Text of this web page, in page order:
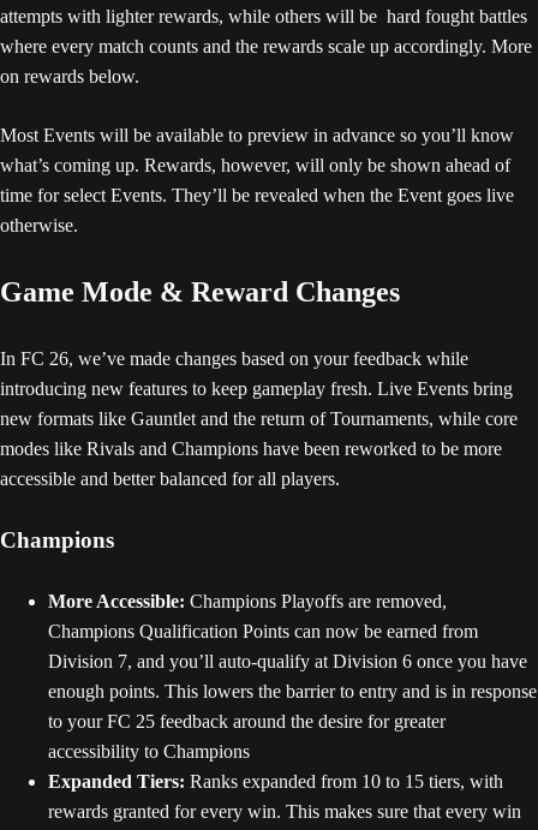
attempts with lighter rewards, while others will be hard fought battles
where every match counts and the rewards scale up accordingly. More
on rewards below.
Most Events will be available to preview in advance so you’ll know
what’s coming up. Rewards, however, will only be shown ahead of
time for select Events. They’ll be revealed when the Event goes live
otherwise.
Game Mode & Reward Changes
In FC 26, we’ve made changes based on your feedback while
introducing new features to keep gameplay fresh. Live Events bring
new formats like Gauntlet and the return of Tournaments, while core
modes like Rivals and Champions have been reworked to be more
accessible and better balanced for all players.
Champions
More Accessible: Champions Playoffs are removed,
Champions Qualification Points can now be earned from
Division 7, and you’ll auto-qualify at Division 6 once you have
enough points. This lowers the barrier to entry and is in response
to your FC 25 feedback around the desire for greater
accessibility to Champions
Expanded Tiers: Ranks expanded from 10 to 15 tiers, with
rewards granted for every win. This makes sure that every win